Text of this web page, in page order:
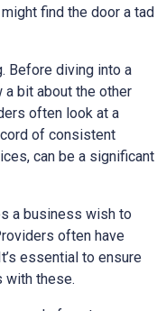
find the door a tad
Before diving into a
a bit about the other
often look at a
of consistent
can be a significant
a business wish to
often have
essential to ensure
with these.